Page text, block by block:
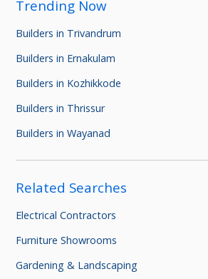
Trending Now
Builders in Trivandrum
Builders in Ernakulam
Builders in Kozhikkode
Builders in Thrissur
Builders in Wayanad
Related Searches
Electrical Contractors
Furniture Showrooms
Gardening & Landscaping